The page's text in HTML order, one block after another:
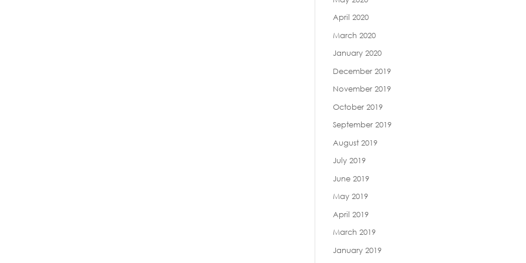
April 2020
March 2020
January 2020
December 2019
November 2019
October 2019
September 2019
August 2019
July 2019
June 2019
May 2019
April 2019
March 2019
January 2019